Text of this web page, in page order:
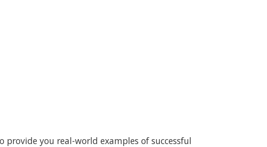
you real-world examples of successful